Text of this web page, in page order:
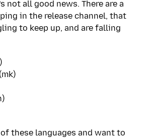
not all good news. There are a
in the release channel, that
to keep up, and are falling
these languages and want to